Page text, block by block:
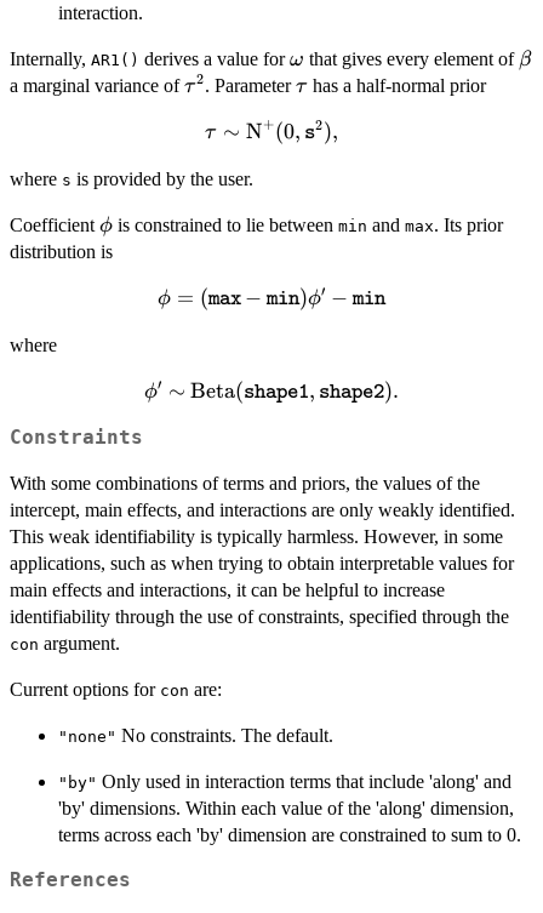
interaction.
Internally, AR1() derives a value for\omega
ω that gives every element of β
a marginal variance of\tau^2
τ2. Parameter\tau
τhas a half-normal prior
\tau \sim
\mathtt{s}^2),
τ ∼ N+(0, s2),
where s is provided by the user.
Coefficient \phi
ϕ is constrained to lie between min and max. Its prior
distribution is
\phi =
\phi' -
ϕ = (max − min)ϕ′ − min
where
\phi' \sim
ϕ′ ∼ Beta(shape1, shape2).
Constraints
With some combinations of terms and priors, the values of the
intercept, main effects, and interactions are only weakly identified.
This weak identifiability is typically harmless. However, in some
applications, such as when trying to obtain interpretable values for
main effects and interactions, it can be helpful to increase
identifiability through the use of constraints, specified through the
con argument.
Current options for con are:
"none" No constraints. The default.
"by" Only used in interaction terms that include 'along' and
'by' dimensions. Within each value of the 'along' dimension,
terms across each 'by' dimension are constrained to sum to 0.
References